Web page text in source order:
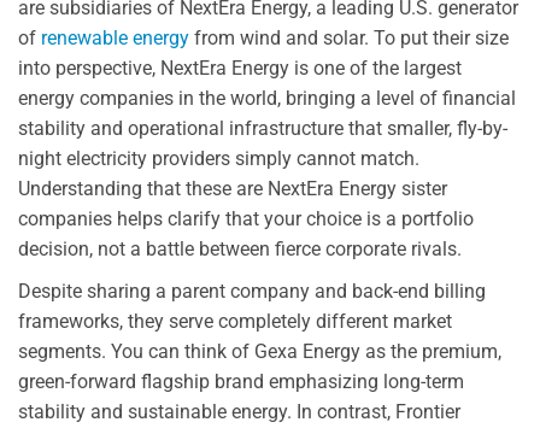
are subsidiaries of NextEra Energy, a leading U.S. generator
of renewable energy from wind and solar. To put their size
into perspective, NextEra Energy is one of the largest
energy companies in the world, bringing a level of financial
stability and operational infrastructure that smaller, fly-by-
night electricity providers simply cannot match.
Understanding that these are NextEra Energy sister
companies helps clarify that your choice is a portfolio
decision, not a battle between fierce corporate rivals.
Despite sharing a parent company and back-end billing
frameworks, they serve completely different market
segments. You can think of Gexa Energy as the premium,
green-forward flagship brand emphasizing long-term
stability and sustainable energy. In contrast, Frontier